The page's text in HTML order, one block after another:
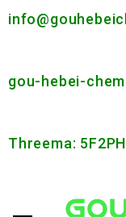
gou-hebei-
Threema: